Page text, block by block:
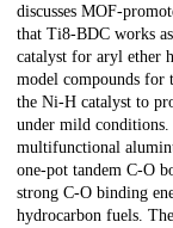
discusses MOF-
that Ti8-BDC works
catalyst for aryl ether
model compounds for
the Ni-H catalyst to
under mild
multifunctional
one-pot tandem C-O
strong C-O binding
hydrocarbon fuels.